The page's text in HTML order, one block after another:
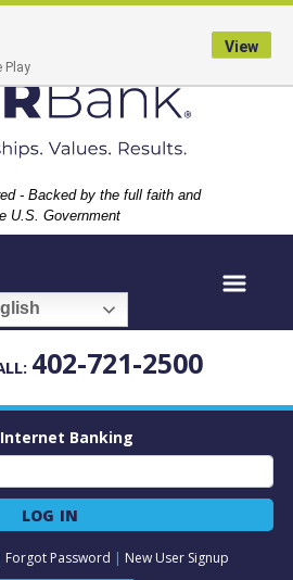
Corporation -
- Backed by the full faith and
U.S. Government
402-721-2500
Internet Banking
LOG IN
Forgot Password | New User Signup
Play
View